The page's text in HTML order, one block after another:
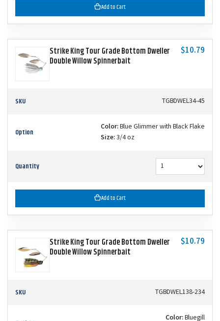
Add to Cart
Strike King Tour Grade Bottom Dweller
Double Willow Spinnerbait
$10.79
SKU TGBDWEL34-45
Option Color:Blue Glimmer with Black Flake
Size:3/4 oz
Quantity
Add to Cart
Strike King Tour Grade Bottom Dweller
Double Willow Spinnerbait
$10.79
SKU TGBDWEL138-234
Color:Bluegill